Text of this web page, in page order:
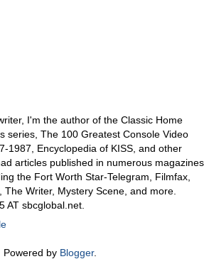
I'm the author of the Classic Home
series, The 100 Greatest Console Video
1987, Encyclopedia of KISS, and other
articles published in numerous magazines
the Fort Worth Star-Telegram, Filmfax,
The Writer, Mystery Scene, and more.
AT sbcglobal.net.
Powered by Blogger.